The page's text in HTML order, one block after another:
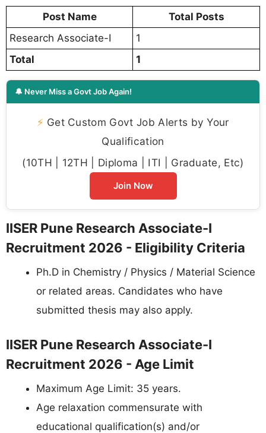
Post Name
Total Posts
Research Associate-I
1
Total
1
🔔 Never Miss a Govt Job Again!
⚡ Get Custom Govt Job Alerts by Your
Qualification
(10TH | 12TH | Diploma | ITI | Graduate, Etc)
Join Now
IISER Pune Research Associate-I
Recruitment 2026 - Eligibility Criteria
Ph.D in Chemistry / Physics / Material Science
or related areas. Candidates who have
submitted thesis may also apply.
IISER Pune Research Associate-I
Recruitment 2026 - Age Limit
Maximum Age Limit: 35 years.
Age relaxation commensurate with
educational qualification(s) and/or